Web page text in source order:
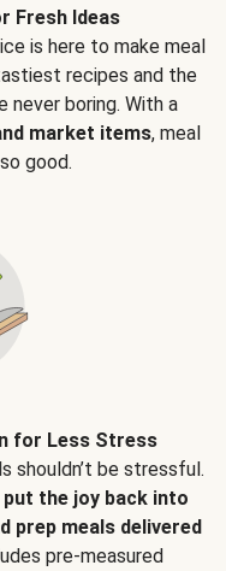
Fresh Ideas
is here to make meal
recipes and the
never boring. With a
market items, meal
good.
for Less Stress
shouldn’t be stressful.
the joy back into
prep meals delivered
pre-measured